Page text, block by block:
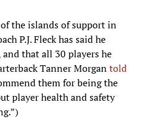
the islands of support in
P.J. Fleck has said he
that all 30 players he
Tanner Morgantold
them for being the
player health and safety